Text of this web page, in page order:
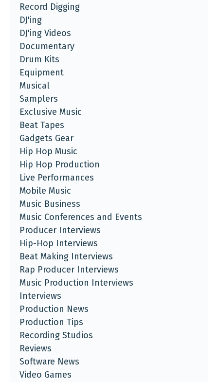
Record Digging
DJ'ing
DJ'ing Videos
Documentary
Drum Kits
Equipment
Musical
Samplers
Exclusive Music
Beat Tapes
Gadgets Gear
Hip Hop Music
Hip Hop Production
Live Performances
Mobile Music
Music Business
Music Conferences and Events
Producer Interviews
Hip-Hop Interviews
Beat Making Interviews
Rap Producer Interviews
Music Production Interviews
Interviews
Production News
Production Tips
Recording Studios
Reviews
Software News
Video Games